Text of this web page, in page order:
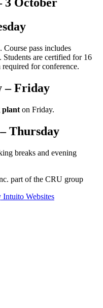
3 October
pass includes
Students are certified for 16
required for conference.
– Friday
plant on Friday.
Thursday
breaks and evening
part of the CRU group
Intuito Websites